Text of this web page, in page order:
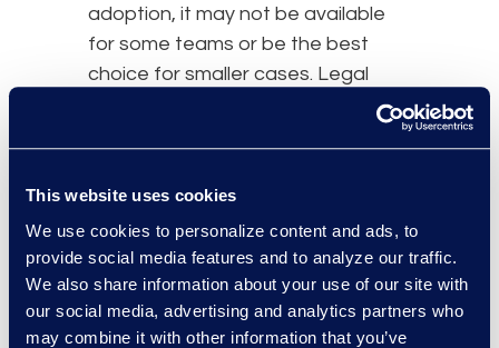
This website uses cookies
We use cookies to personalize content and ads, to
provide social media features and to analyze our traffic.
We also share information about your use of our site with
our social media, advertising and analytics partners who
may combine it with other information that you’ve
adoption, it may not be available
for some teams or be the best
choice for smaller cases. Legal
best and ways to reimagine
document review processes.
Remember, when using search
terms – whether alone or in
conjunction with another tool –